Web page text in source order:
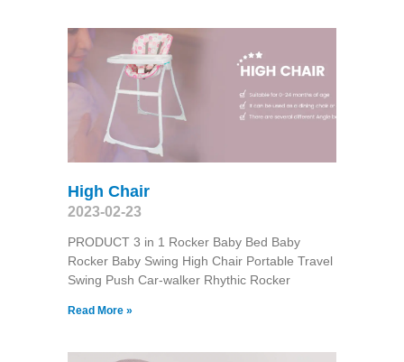
High Chair
2023-02-23
PRODUCT 3 in 1 Rocker Baby Bed Baby
Rocker Baby Swing High Chair Portable Travel
Swing Push Car-walker Rhythic Rocker
Read More »